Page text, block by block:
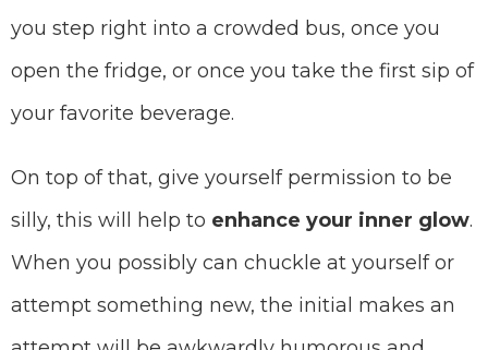
you step right into a crowded bus, once you
open the fridge, or once you take the first sip of
your favorite beverage.
On top of that, give yourself permission to be
silly, this will help to enhance your inner glow.
When you possibly can chuckle at yourself or
attempt something new, the initial makes an